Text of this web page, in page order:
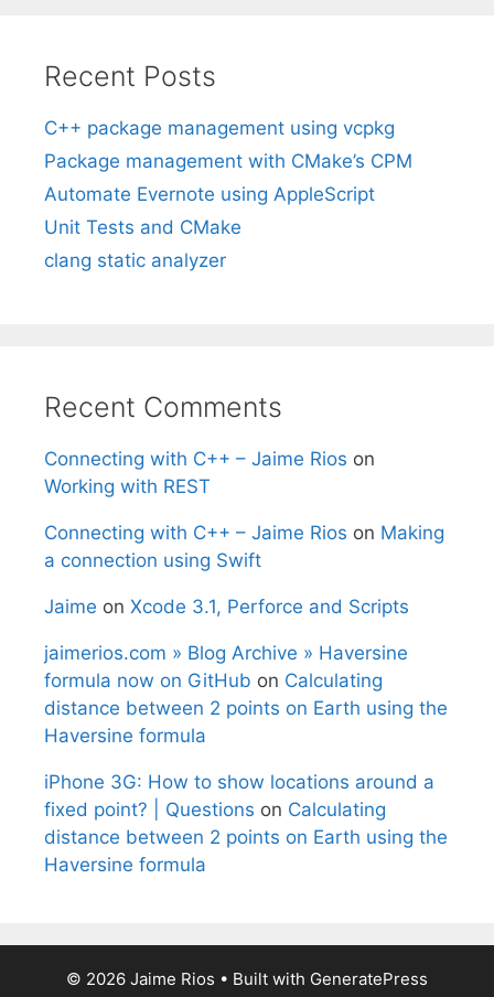
Recent Posts
C++ package management using vcpkg
Package management with CMake’s CPM
Automate Evernote using AppleScript
Unit Tests and CMake
clang static analyzer
Recent Comments
Connecting with C++ – Jaime Rios on
Working with REST
Connecting with C++ – Jaime Rios on Making
a connection using Swift
Jaime on Xcode 3.1, Perforce and Scripts
jaimerios.com » Blog Archive » Haversine
formula now on GitHub on Calculating
distance between 2 points on Earth using the
Haversine formula
iPhone 3G: How to show locations around a
fixed point? | Questions on Calculating
distance between 2 points on Earth using the
Haversine formula
© 2026 Jaime Rios • Built with GeneratePress